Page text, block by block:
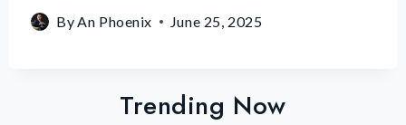
By An Phoenix June 25, 2025
Trending Now